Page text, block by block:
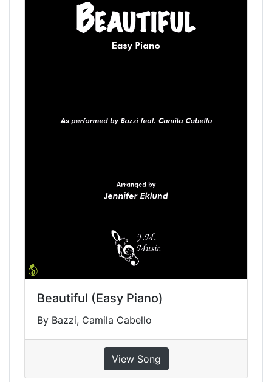
Beautiful (Easy Piano)
By Bazzi, Camila Cabello
View Song